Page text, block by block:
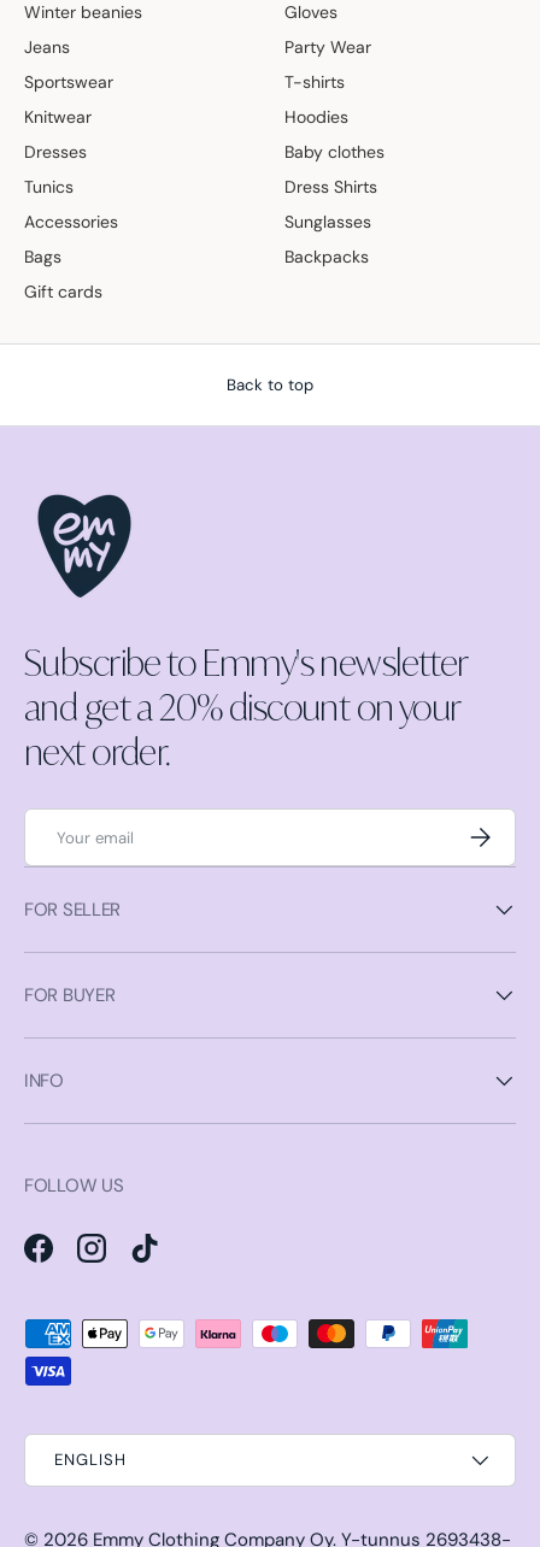
Winter beanies
Gloves
Jeans
Party Wear
Sportswear
T-shirts
Knitwear
Hoodies
Dresses
Baby clothes
Tunics
Dress Shirts
Accessories
Sunglasses
Bags
Backpacks
Gift cards
Back to top
Subscribe to Emmy's newsletter
and get a 20% discount on your
next order.
Email
FOR SELLER
FOR BUYER
INFO
FOLLOW US
FacebookInstagramTikTok
Payment methods accepted
ENGLISH
© 2026 Emmy Clothing Company Oy. Y-tunnus 2693438-